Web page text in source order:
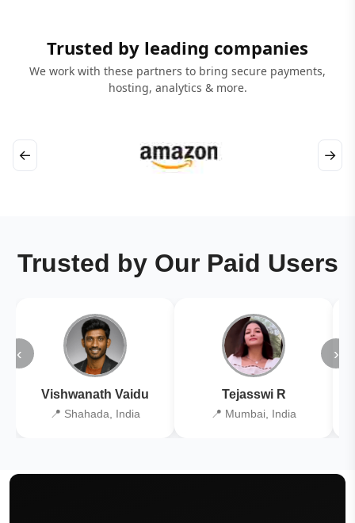
Trusted by leading companies
We work with these partners to bring secure payments,
hosting, analytics & more.
← →
Trusted by Our Paid Users
‹
Vishwanath Vaidu
📍 Shahada, India
Tejasswi R
📍 Mumbai, India
›